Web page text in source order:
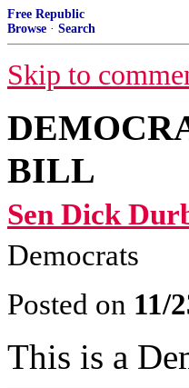
Free Republic
Browse · Search
Skip to
BILL
Sen Dick
Democrats
Posted on 11/
This is a